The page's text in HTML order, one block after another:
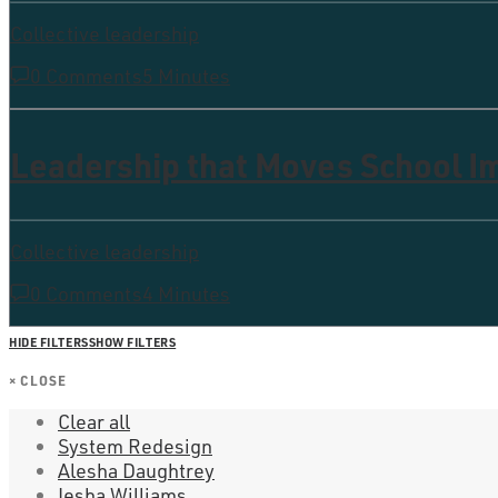
Collective leadership
0 Comments5 Minutes
Leadership that Moves School
Collective leadership
0 Comments4 Minutes
HIDE FILTERSSHOW FILTERS
× CLOSE
Clear all
System Redesign
Alesha Daughtrey